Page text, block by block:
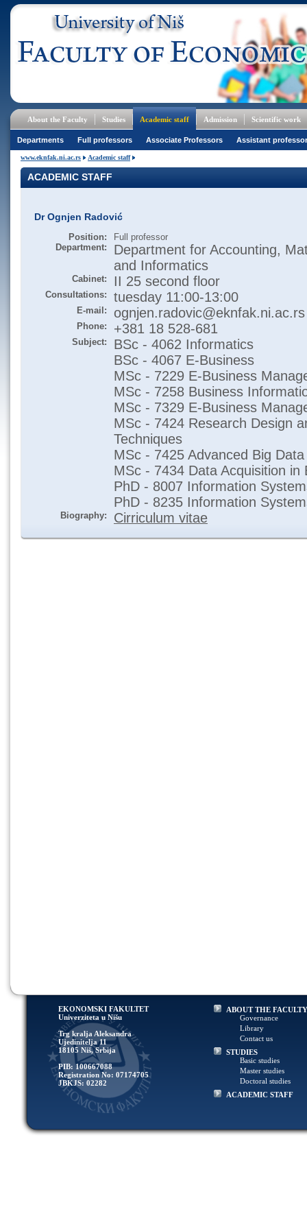
About the Faculty Studies Academic staff Admission Scientific work
Departments Full professors Associate Professors Assistant
www.eknfak.ni.ac.rs Academic staff
ACADEMIC STAFF
Dr Ognjen Radović
Position:
Full professor
Department:
Department for Accounting,
and Informatics
Cabinet: II 25 second floor
Consultations: tuesday 11:00-13:00
E-mail: ognjen.radovic@eknfak.ni.ac.rs
Phone: +381 18 528-681
Subject:
BSc - 4062 Informatics
BSc - 4067 E-Business
MSc - 7229 E-Business
MSc - 7258 Business
MSc - 7329 E-Business
MSc - 7424 Research Design
Techniques
MSc - 7425 Advanced Big
MSc - 7434 Data Acquisition in
PhD - 8007 Information
PhD - 8235 Information
Biography: Cirriculum vitae
EKONOMSKI FAKULTET
Univerziteta u Nišu
Trg kralja Aleksandra
Ujedinitelja 11
18105 Niš, Srbija
PIB: 100667088
Registration No: 07174705
JBKJS: 02282
ABOUT THE FACULTY
Governance
Library
Contact us
STUDIES
Basic studies
Master studies
Doctoral studies
ACADEMIC STAFF